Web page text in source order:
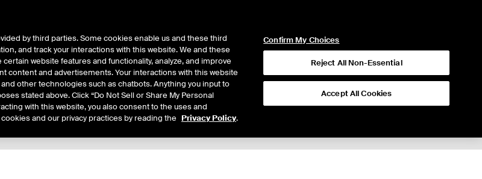
Us
by third parties. Some cookies enable us and these third
and track your interactions with this website. We and these
website features and functionality, analyze, and improve
content and advertisements. Your interactions with this website
other technologies such as chatbots. Anything you input to
stated above. Click “Do Not Sell or Share My Personal
with this website, you also consent to the uses and
and our privacy practices by reading the Privacy Policy.
Confirm My Choices
Reject All Non-Essential
Accept All Cookies